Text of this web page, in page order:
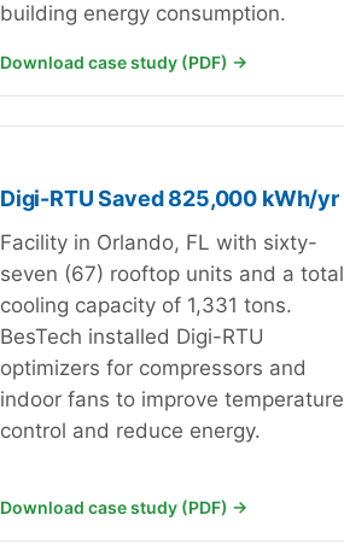
building energy consumption.
Download case study (PDF) →
Digi-RTU Saved 825,000 kWh/yr
Facility in Orlando, FL with sixty-
seven (67) rooftop units and a total
cooling capacity of 1,331 tons.
BesTech installed Digi-RTU
optimizers for compressors and
indoor fans to improve temperature
control and reduce energy.
Download case study (PDF) →